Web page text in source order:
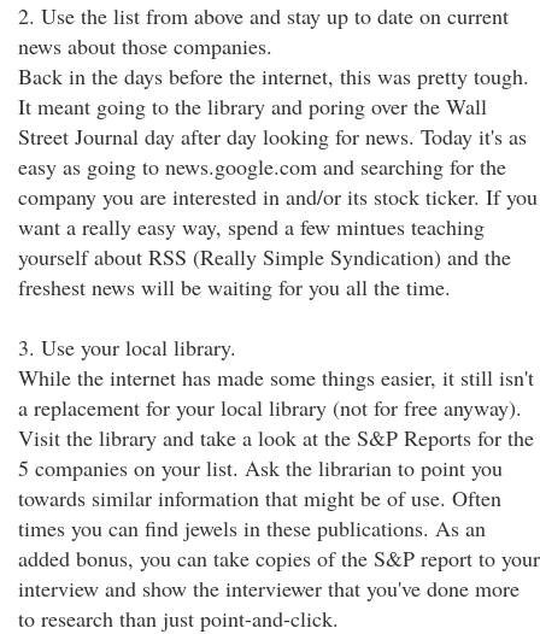
2. Use the list from above and stay up to date on current
news about those companies.
Back in the days before the internet, this was pretty tough.
It meant going to the library and poring over the Wall
Street Journal day after day looking for news. Today it's as
easy as going to news.google.com and searching for the
company you are interested in and/or its stock ticker. If you
want a really easy way, spend a few mintues teaching
yourself about RSS (Really Simple Syndication) and the
freshest news will be waiting for you all the time.
3. Use your local library.
While the internet has made some things easier, it still isn't
a replacement for your local library (not for free anyway).
Visit the library and take a look at the S&P Reports for the
5 companies on your list. Ask the librarian to point you
towards similar information that might be of use. Often
times you can find jewels in these publications. As an
added bonus, you can take copies of the S&P report to your
interview and show the interviewer that you've done more
to research than just point-and-click.